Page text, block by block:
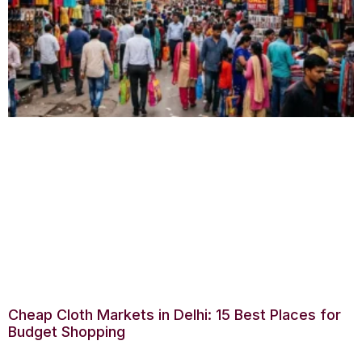
Cheap Cloth Markets in Delhi: 15 Best Places for
Budget Shopping